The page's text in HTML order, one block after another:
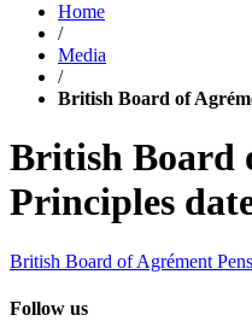
Home
/
Media
/
British Board of
British Board
Principles
British Board of Agrément
Follow us